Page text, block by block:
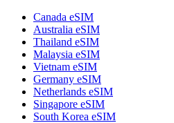
Canada eSIM
Australia eSIM
Thailand eSIM
Malaysia eSIM
Vietnam eSIM
Germany eSIM
Netherlands eSIM
Singapore eSIM
South Korea eSIM